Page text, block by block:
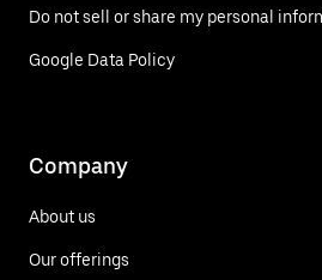
Do not sell or share my personal
Google Data Policy
Company
About us
Our offerings